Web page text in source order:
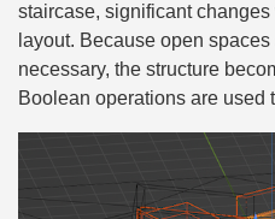
staircase, significant
layout. Because open
necessary, the structure
Boolean operations are used